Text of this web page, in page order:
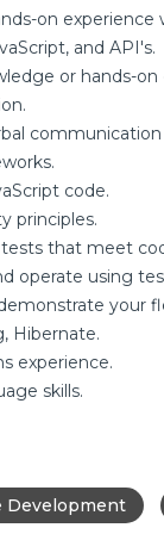
on
and API's.
or hands-on
communication
code.
principles.
that meet
operate using
your
Hibernate.
experience.
skills.
Development